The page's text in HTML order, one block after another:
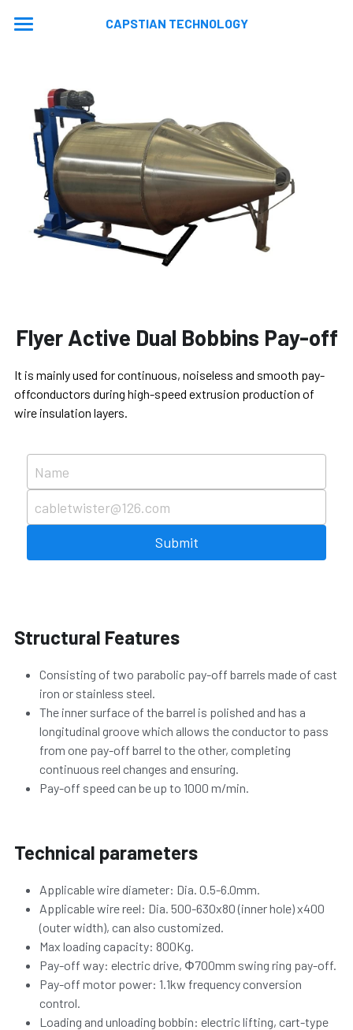
CAPSTIAN TECHNOLOGY
About
Machines
Extrusion Lines
Stranding Lines
Auxiliary Equipments
Contact
Application
News
Video
Ru
Português
Flyer Active Dual Bobbins Pay-off
It is mainly used for continuous, noiseless and smooth pay-
offconductors during high-speed extrusion production of
wire insulation layers.
Name
cabletwister@126.com
Submit
Structural Features
Consisting of two parabolic pay-off barrels made of cast
iron or stainless steel.
The inner surface of the barrel is polished and has a
longitudinal groove which allows the conductor to pass
from one pay-off barrel to the other, completing
continuous reel changes and ensuring.
Pay-off speed can be up to 1000 m/min.
Technical parameters
Applicable wire diameter: Dia. 0.5-6.0mm.
Applicable wire reel: Dia. 500-630x80 (inner hole) x400
(outer width), can also customized.
Max loading capacity: 800Kg.
Pay-off way: electric drive, Φ700mm swing ring pay-off.
Pay-off motor power: 1.1kw frequency conversion
control.
Loading and unloading bobbin: electric lifting, cart-type